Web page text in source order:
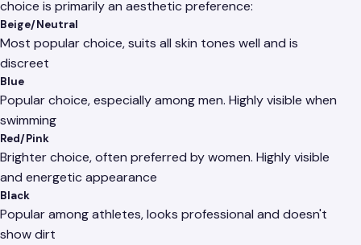
choice is primarily an aesthetic preference:
Beige/Neutral
Most popular choice, suits all skin tones well and is
discreet
Blue
Popular choice, especially among men. Highly visible when
swimming
Red/Pink
Brighter choice, often preferred by women. Highly visible
and energetic appearance
Black
Popular among athletes, looks professional and doesn't
show dirt